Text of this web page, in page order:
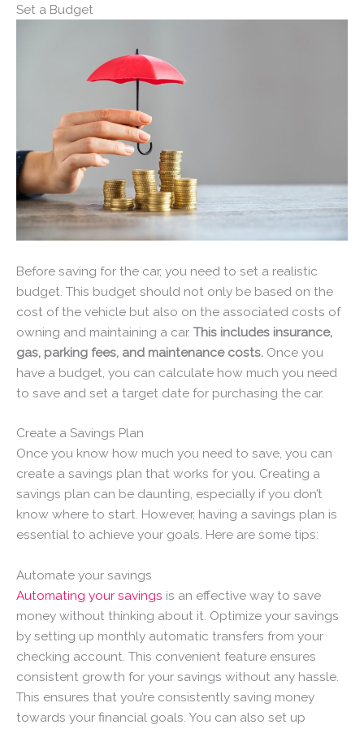
Set a Budget
Before saving for the car, you need to set a realistic
budget. This budget should not only be based on the
cost of the vehicle but also on the associated costs of
owning and maintaining a car. This includes insurance,
gas, parking fees, and maintenance costs. Once you
have a budget, you can calculate how much you need
to save and set a target date for purchasing the car.
Create a Savings Plan
Once you know how much you need to save, you can
create a savings plan that works for you. Creating a
savings plan can be daunting, especially if you don’t
know where to start. However, having a savings plan is
essential to achieve your goals. Here are some tips:
Automate your savings
Automating your savings is an effective way to save
money without thinking about it. Optimize your savings
by setting up monthly automatic transfers from your
checking account. This convenient feature ensures
consistent growth for your savings without any hassle.
This ensures that you’re consistently saving money
towards your financial goals. You can also set up